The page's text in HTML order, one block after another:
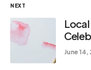
NEXT
June 14,